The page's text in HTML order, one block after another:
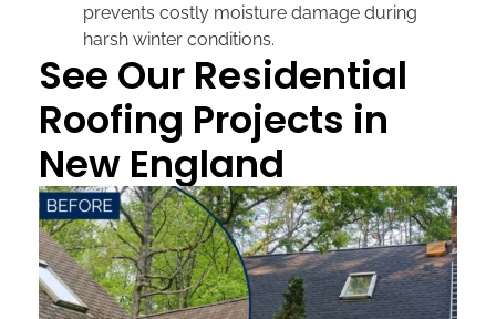
prevents costly moisture damage during
harsh winter conditions.
See Our Residential
Roofing Projects in
New England